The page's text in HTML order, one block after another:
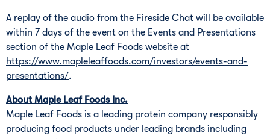
A replay of the audio from the Fireside Chat will be available
within 7 days of the event on the Events and Presentations
section of the Maple Leaf Foods website at
https://www.mapleleaffoods.com/investors/events-and-
presentations/.
About Maple Leaf Foods Inc.
Maple Leaf Foods is a leading protein company responsibly
producing food products under leading brands including